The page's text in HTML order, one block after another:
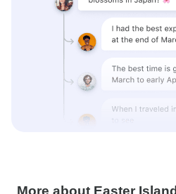
More about Easter Island